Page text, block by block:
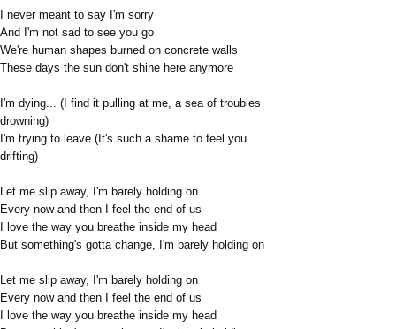
I never meant to say I'm sorry
And I'm not sad to see you go
We're human shapes burned on concrete walls
These days the sun don't shine here anymore
I'm dying... (I find it pulling at me, a sea of troubles
drowning)
I'm trying to leave (It's such a shame to feel you
drifting)
Let me slip away, I'm barely holding on
Every now and then I feel the end of us
I love the way you breathe inside my head
But something's gotta change, I'm barely holding on
Let me slip away, I'm barely holding on
Every now and then I feel the end of us
I love the way you breathe inside my head